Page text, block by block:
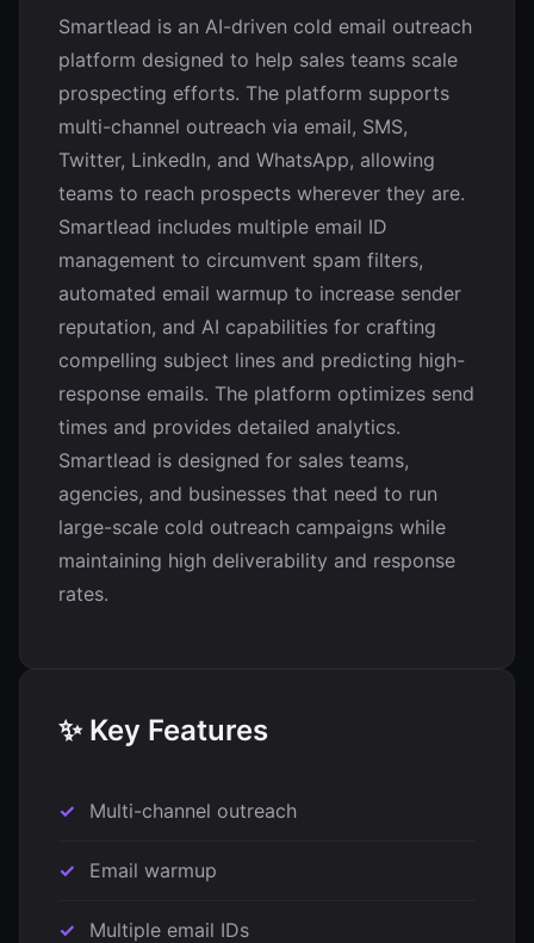
Smartlead is an AI-driven cold email outreach
platform designed to help sales teams scale
prospecting efforts. The platform supports
multi-channel outreach via email, SMS,
Twitter, LinkedIn, and WhatsApp, allowing
teams to reach prospects wherever they are.
Smartlead includes multiple email ID
management to circumvent spam filters,
automated email warmup to increase sender
reputation, and AI capabilities for crafting
compelling subject lines and predicting high-
response emails. The platform optimizes send
times and provides detailed analytics.
Smartlead is designed for sales teams,
agencies, and businesses that need to run
large-scale cold outreach campaigns while
maintaining high deliverability and response
rates.
✨ Key Features
Multi-channel outreach
Email warmup
Multiple email IDs